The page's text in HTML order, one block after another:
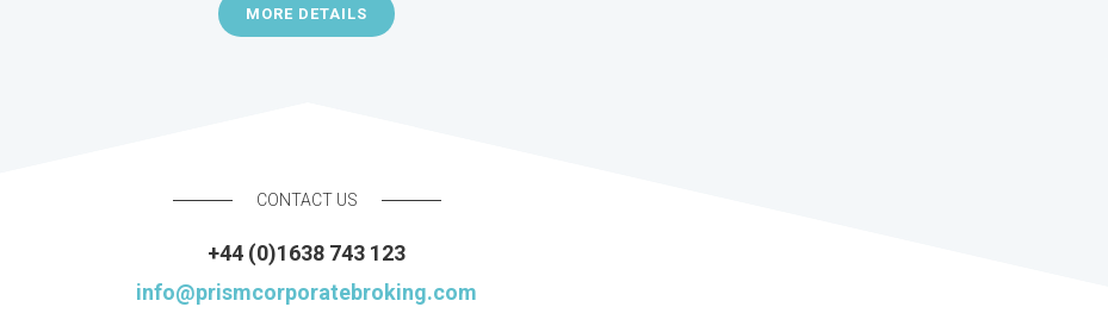
MORE DETAILS
CONTACT US
+44 (0)1638 743 123
info@prismcorporatebroking.com